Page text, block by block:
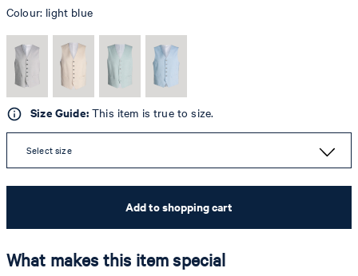
Colour: light blue
Size Guide:This item is true to size.
Select size
Add to shopping cart
What makes this item special